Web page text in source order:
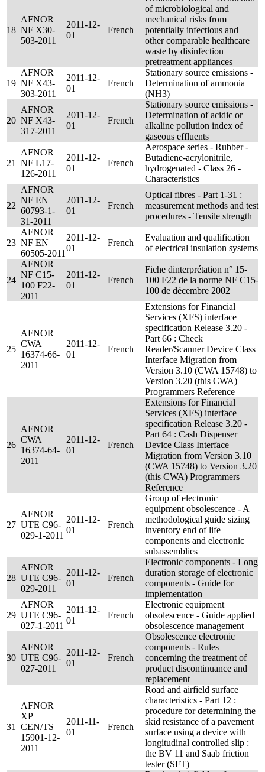
18
AFNOR
NF X30-
503-2011
2011-12-
01
French
of microbiological and
mechanical risks from
potentially infectious and
other comparable healthcare
waste by disinfection
pretreatment appliances
19
AFNOR
NF X43-
303-2011
2011-12-
01
French
Stationary source emissions -
Determination of ammonia
(NH3)
20
AFNOR
NF X43-
317-2011
2011-12-
01
French
Stationary source emissions -
Determination of acidic or
alkaline pollution index of
gaseous effluents
21
AFNOR
NF L17-
126-2011
2011-12-
01
French
Aerospace series - Rubber -
Butadiene-acrylonitrile,
hydrogenated - Class 26 -
Characteristics
22
AFNOR
NF EN
60793-1-
31-2011
2011-12-
01
French
Optical fibres - Part 1-31 :
measurement methods and test
procedures - Tensile strength
23
AFNOR
NF EN
60505-2011
2011-12-
01
French
Evaluation and qualification
of electrical insulation systems
24
AFNOR
NF C15-
100 F22-
2011
2011-12-
01
French
Fiche dinterprétation n° 15-
100 F22 de la norme NF C15-
100 de décembre 2002
25
AFNOR
CWA
16374-66-
2011
2011-12-
01
French
Extensions for Financial
Services (XFS) interface
specification Release 3.20 -
Part 66 : Check
Reader/Scanner Device Class
Interface Migration from
Version 3.10 (CWA 15748) to
Version 3.20 (this CWA)
Programmers Reference
26
AFNOR
CWA
16374-64-
2011
2011-12-
01
French
Extensions for Financial
Services (XFS) interface
specification Release 3.20 -
Part 64 : Cash Dispenser
Device Class Interface
Migration from Version 3.10
(CWA 15748) to Version 3.20
(this CWA) Programmers
Reference
27
AFNOR
UTE C96-
029-1-2011
2011-12-
01
French
Group of electronic
equipment obsolescence - A
methodological guide sizing
inventory end of life
components and electronic
subassemblies
28
AFNOR
UTE C96-
029-2011
2011-12-
01
French
Electronic components - Long
duration storage of electronic
components - Guide for
implementation
29
AFNOR
UTE C96-
027-1-2011
2011-12-
01
French
Electronic equipment
obsolescence - Guide applied
obsolescence management
30
AFNOR
UTE C96-
027-2011
2011-12-
01
French
Obsolescence electronic
components - Rules
concerning the treatment of
product discontinuance and
replacement
31
AFNOR
XP
CEN/TS
15901-12-
2011
2011-11-
01
French
Road and airfield surface
characteristics - Part 12 :
procedure for determining the
skid resistance of a pavement
surface using a device with
longitudinal controlled slip :
the BV 11 and Saab friction
tester (SFT)